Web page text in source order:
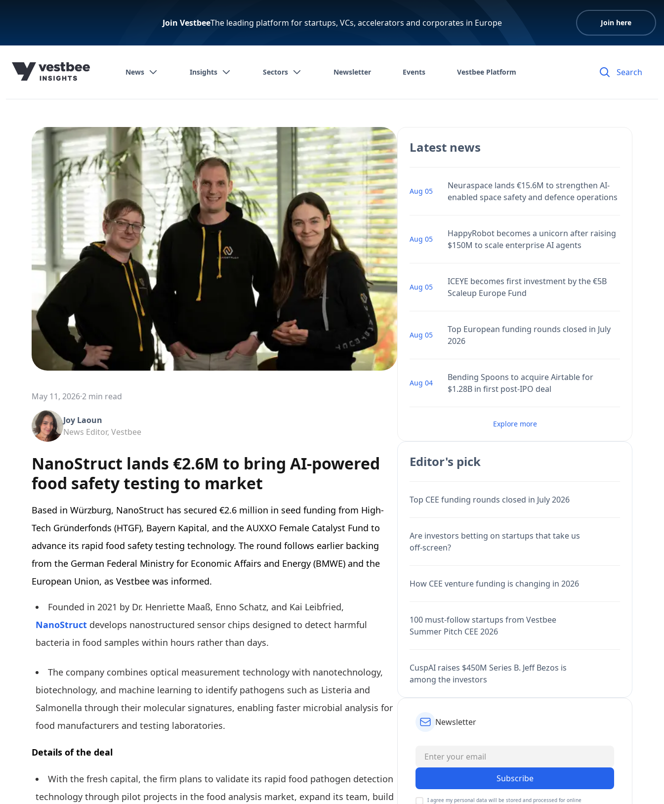
Join VestbeeThe leading platform for startups, VCs, accelerators and corporates in Europe Join here
News Insights Sectors Newsletter Events Vestbee Platform
May 11, 2026·2 min read
Joy Laoun
News Editor, Vestbee
NanoStruct lands €2.6M to bring AI-powered
food safety testing to market
Based in Würzburg, NanoStruct has secured €2.6 million in seed funding from High-
Tech Gründerfonds (HTGF), Bayern Kapital, and the AUXXO Female Catalyst Fund to
advance its rapid food safety testing technology. The round follows earlier backing
from the German Federal Ministry for Economic Affairs and Energy (BMWE) and the
European Union, as Vestbee was informed.
Founded in 2021 by Dr. Henriette Maaß, Enno Schatz, and Kai Leibfried,
NanoStruct develops nanostructured sensor chips designed to detect harmful
bacteria in food samples within hours rather than days.
The company combines optical measurement technology with nanotechnology,
biotechnology, and machine learning to identify pathogens such as Listeria and
Salmonella through their molecular signatures, enabling faster microbial analysis for
food manufacturers and testing laboratories.
Details of the deal
With the fresh capital, the firm plans to validate its rapid food pathogen detection
technology through pilot projects in the food analysis market, expand its team, build
Latest news
Aug 05
Neuraspace lands €15.6M to strengthen AI-
enabled space safety and defence operations
Aug 05
HappyRobot becomes a unicorn after raising
$150M to scale enterprise AI agents
Aug 05
ICEYE becomes first investment by the €5B
Scaleup Europe Fund
Aug 05
Top European funding rounds closed in July
2026
Aug 04
Bending Spoons to acquire Airtable for
$1.28B in first post-IPO deal
Explore more
Editor's pick
Top CEE funding rounds closed in July 2026
Are investors betting on startups that take us
off-screen?
How CEE venture funding is changing in 2026
100 must-follow startups from Vestbee
Summer Pitch CEE 2026
CuspAI raises $450M Series B. Jeff Bezos is
among the investors
Newsletter
Subscribe
I agree my personal data will be stored and processed for online